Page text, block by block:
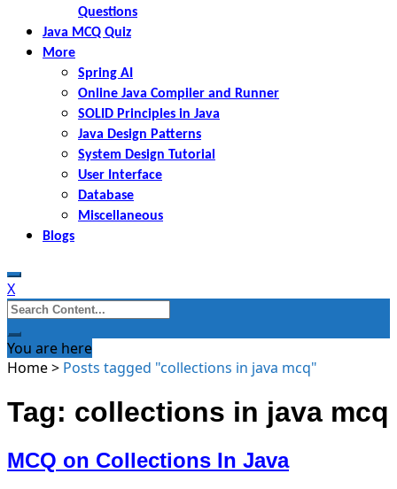
Questions
Java MCQ Quiz
More
Spring AI
Online Java Compiler and Runner
SOLID Principles in Java
Java Design Patterns
System Design Tutorial
User Interface
Database
Miscellaneous
Blogs
X
Search
for:
You are here
Home> Posts tagged "collections in java mcq"
Tag: collections in java mcq
MCQ on Collections In Java